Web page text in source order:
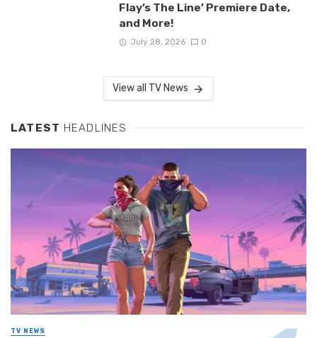
Flay’s The Line’ Premiere Date,
and More!
July 28, 2026 0
View all TV News
LATEST HEADLINES
TV NEWS